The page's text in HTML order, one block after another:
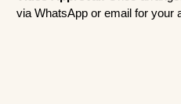
via WhatsApp or email for your